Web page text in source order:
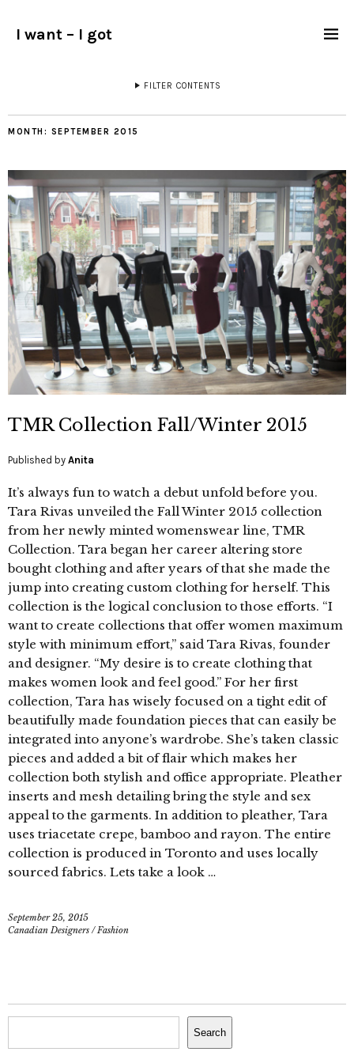
I want – I got
FILTER CONTENTS
MONTH: SEPTEMBER 2015
TMR Collection Fall/Winter 2015
Published by Anita
It’s always fun to watch a debut unfold before you.
Tara Rivas unveiled the Fall Winter 2015 collection
from her newly minted womenswear line, TMR
Collection. Tara began her career altering store
bought clothing and after years of that she made the
jump into creating custom clothing for herself. This
collection is the logical conclusion to those efforts. “I
want to create collections that offer women maximum
style with minimum effort,” said Tara Rivas, founder
and designer. “My desire is to create clothing that
makes women look and feel good.” For her first
collection, Tara has wisely focused on a tight edit of
beautifully made foundation pieces that can easily be
integrated into anyone’s wardrobe. She’s taken classic
pieces and added a bit of flair which makes her
collection both stylish and office appropriate. Pleather
inserts and mesh detailing bring the style and sex
appeal to the garments. In addition to pleather, Tara
uses triacetate crepe, bamboo and rayon. The entire
collection is produced in Toronto and uses locally
sourced fabrics. Lets take a look …
September 25, 2015
Canadian Designers /Fashion
Search